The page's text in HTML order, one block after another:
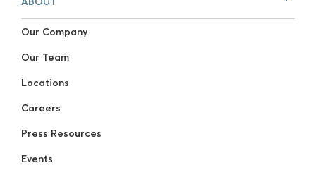
Our Company
Our Team
Locations
Careers
Press Resources
Events